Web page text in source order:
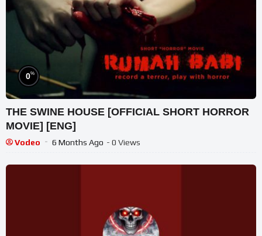
0%
THE SWINE HOUSE [OFFICIAL SHORT HORROR
MOVIE] [ENG]
Vodeo 6 Months Ago - 0 Views